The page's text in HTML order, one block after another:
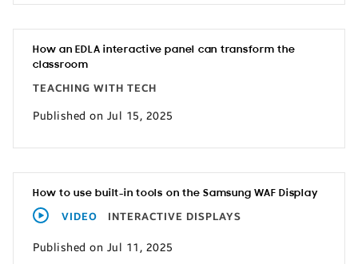
How an EDLA interactive panel can transform the
classroom
TEACHING WITH TECH
Published on Jul 15, 2025
How to use built-in tools on the Samsung WAF Display
VIDEO INTERACTIVE DISPLAYS
Published on Jul 11, 2025